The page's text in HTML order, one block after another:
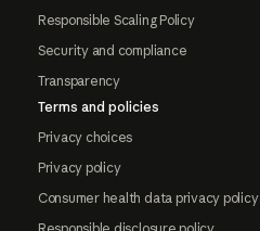
Responsible Scaling Policy
Security and compliance
Transparency
Terms and policies
Privacy choices
Privacy policy
Consumer health data privacy policy